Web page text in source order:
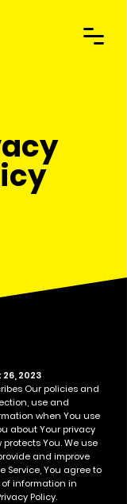
2023
Our policies and
use and
when You use
about Your privacy
You.We use
and improve
Service, You agree to
information in
Policy.